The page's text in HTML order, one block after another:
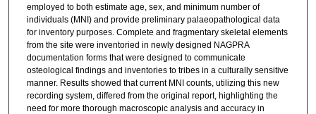
employed to both estimate age, sex, and minimum number of
individuals (MNI) and provide preliminary palaeopathological data
for inventory purposes. Complete and fragmentary skeletal elements
from the site were inventoried in newly designed NAGPRA
documentation forms that were designed to communicate
osteological findings and inventories to tribes in a culturally sensitive
manner. Results showed that current MNI counts, utilizing this new
recording system, differed from the original report, highlighting the
need for more thorough macroscopic analysis and accuracy in